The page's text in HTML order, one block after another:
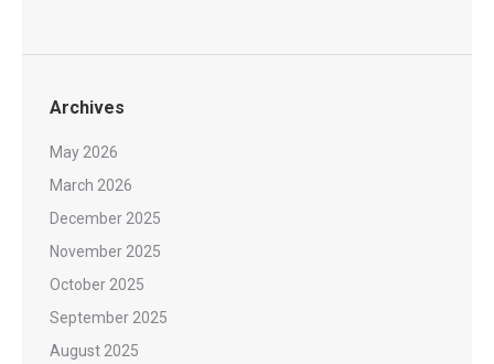
Archives
May 2026
March 2026
December 2025
November 2025
October 2025
September 2025
August 2025